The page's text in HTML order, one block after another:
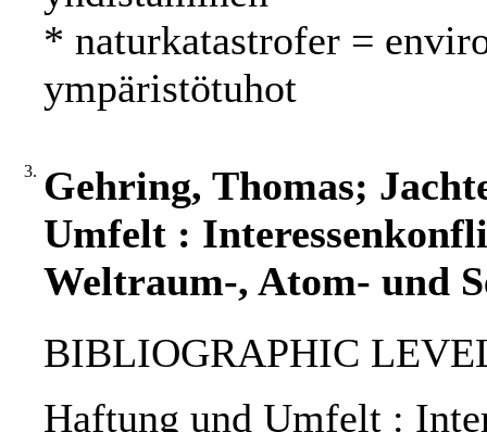
* naturkatastrofer =
ympäristötuhot
3. Gehring, Thomas;
Umfelt :
Weltraum-, Atom- und
BIBLIOGRAPHIC
Haftung und Umfelt :